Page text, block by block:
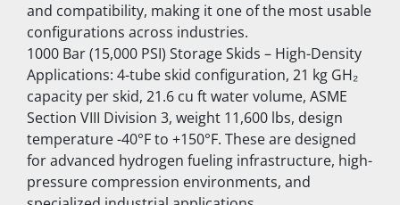
and compatibility, making it one of the most usable
configurations across industries.
1000 Bar (15,000 PSI) Storage Skids – High-Density
Applications: 4-tube skid configuration, 21 kg GH₂
capacity per skid, 21.6 cu ft water volume, ASME
Section VIII Division 3, weight 11,600 lbs, design
temperature -40°F to +150°F. These are designed
for advanced hydrogen fueling infrastructure, high-
pressure compression environments, and